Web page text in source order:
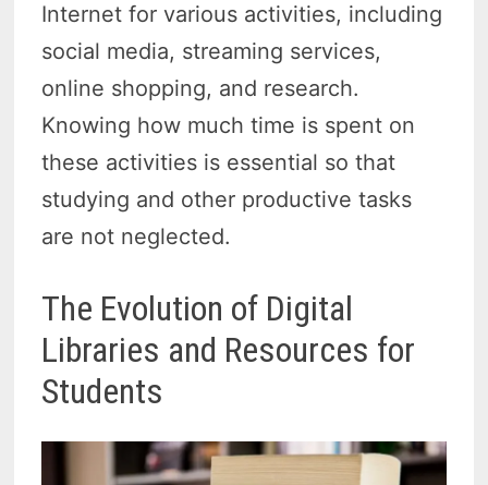
Internet for various activities, including
social media, streaming services,
online shopping, and research.
Knowing how much time is spent on
these activities is essential so that
studying and other productive tasks
are not neglected.
The Evolution of Digital
Libraries and Resources for
Students